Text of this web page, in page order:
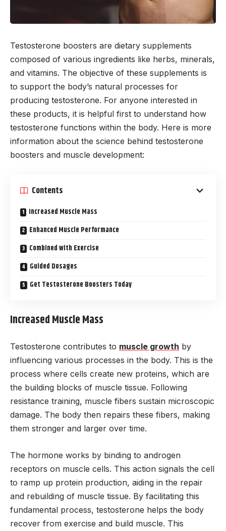
Testosterone boosters are dietary supplements
composed of various ingredients like herbs, minerals,
and vitamins. The objective of these supplements is
to support the body’s natural processes for
producing testosterone. For anyone interested in
these products, it is helpful first to understand how
testosterone functions within the body. Here is more
information about the science behind testosterone
boosters and muscle development:
Contents
Increased Muscle Mass
Enhanced Muscle Performance
Combined with Exercise
Guided Dosages
Get Testosterone Boosters Today
Increased Muscle Mass
Testosterone contributes to muscle growth by
influencing various processes in the body. This is the
process where cells create new proteins, which are
the building blocks of muscle tissue. Following
resistance training, muscle fibers sustain microscopic
damage. The body then repairs these fibers, making
them stronger and larger over time.
The hormone works by binding to androgen
receptors on muscle cells. This action signals the cell
to ramp up protein production, aiding in the repair
and rebuilding of muscle tissue. By facilitating this
fundamental process, testosterone helps the body
recover from exercise and build muscle. This